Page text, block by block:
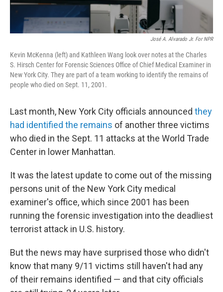
José A. Alvarado Jr. For NPR
Kevin McKenna (left) and Kathleen Wang look over notes at the Charles
S. Hirsch Center for Forensic Sciences Office of Chief Medical Examiner in
New York City. They are part of a team working to identify the remains of
people who died on Sept. 11, 2001.
Last month, New York City officials announced they
had identified the remains of another three victims
who died in the Sept. 11 attacks at the World Trade
Center in lower Manhattan.
It was the latest update to come out of the missing
persons unit of the New York City medical
examiner's office, which since 2001 has been
running the forensic investigation into the deadliest
terrorist attack in U.S. history.
But the news may have surprised those who didn't
know that many 9/11 victims still haven't had any
of their remains identified — and that city officials